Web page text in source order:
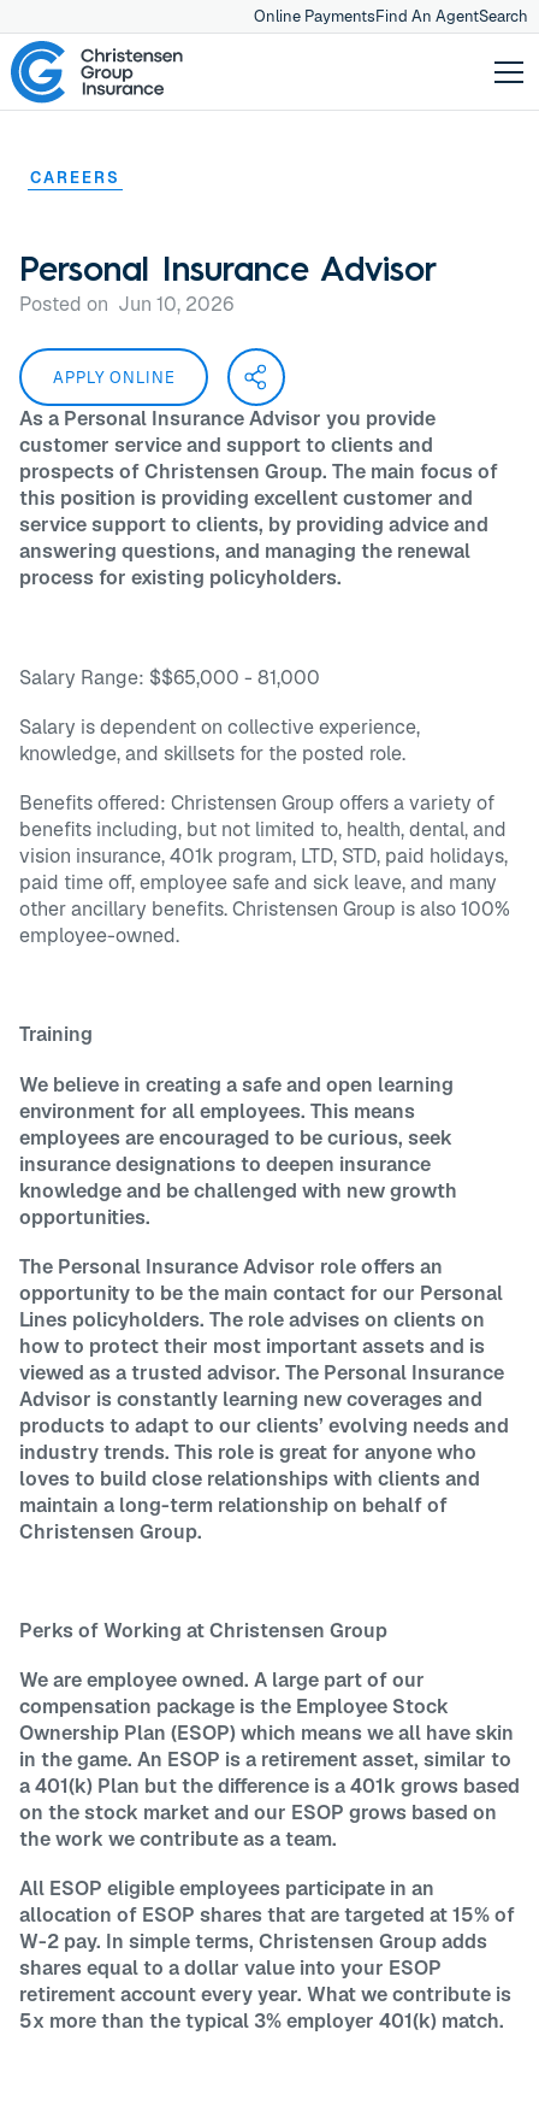
Online PaymentsFind An AgentSearch
CAREERS
Personal Insurance Advisor
Posted on Jun 10, 2026
APPLY ONLINE
As a Personal Insurance Advisor you provide
customer service and support to clients and
prospects of Christensen Group. The main focus of
this position is providing excellent customer and
service support to clients, by providing advice and
answering questions, and managing the renewal
process for existing policyholders.
Salary Range: $$65,000 - 81,000
Salary is dependent on collective experience,
knowledge, and skillsets for the posted role.
Benefits offered: Christensen Group offers a variety of
benefits including, but not limited to, health, dental, and
vision insurance, 401k program, LTD, STD, paid holidays,
paid time off, employee safe and sick leave, and many
other ancillary benefits. Christensen Group is also 100%
employee-owned.
Training
We believe in creating a safe and open learning
environment for all employees. This means
employees are encouraged to be curious, seek
insurance designations to deepen insurance
knowledge and be challenged with new growth
opportunities.
The Personal Insurance Advisor role offers an
opportunity to be the main contact for our Personal
Lines policyholders. The role advises on clients on
how to protect their most important assets and is
viewed as a trusted advisor. The Personal Insurance
Advisor is constantly learning new coverages and
products to adapt to our clients’ evolving needs and
industry trends. This role is great for anyone who
loves to build close relationships with clients and
maintain a long-term relationship on behalf of
Christensen Group.
Perks of Working at Christensen Group
We are employee owned. A large part of our
compensation package is the Employee Stock
Ownership Plan (ESOP) which means we all have skin
in the game. An ESOP is a retirement asset, similar to
a 401(k) Plan but the difference is a 401k grows based
on the stock market and our ESOP grows based on
the work we contribute as a team.
All ESOP eligible employees participate in an
allocation of ESOP shares that are targeted at 15% of
W-2 pay. In simple terms, Christensen Group adds
shares equal to a dollar value into your ESOP
retirement account every year. What we contribute is
5x more than the typical 3% employer 401(k) match.